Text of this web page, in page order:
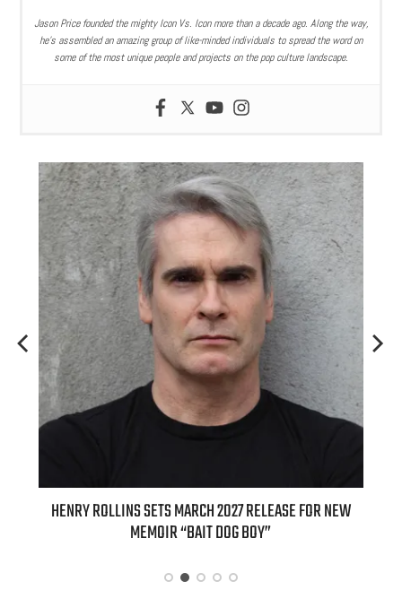
Jason Price founded the mighty Icon Vs. Icon more than a decade ago. Along the way,
he’s assembled an amazing group of like-minded individuals to spread the word on
some of the most unique people and projects on the pop culture landscape.
INTERNATIONAL DELIGHT KICKS OFF FALL WITH NEW
APPLE BUTTER COFFEE CAKE CREAMER AND PUMPKIN PIE